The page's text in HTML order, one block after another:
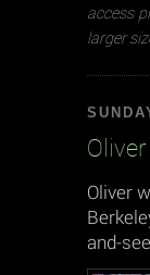
access
larger
Oliver
and-